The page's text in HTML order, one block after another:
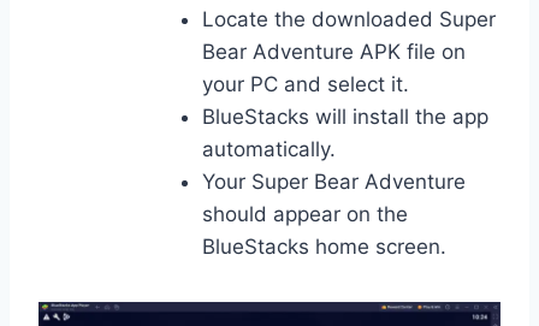
Locate the downloaded Super
Bear Adventure APK file on
your PC and select it.
BlueStacks will install the app
automatically.
Your Super Bear Adventure
should appear on the
BlueStacks home screen.